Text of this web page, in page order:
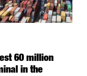
60 million
in the